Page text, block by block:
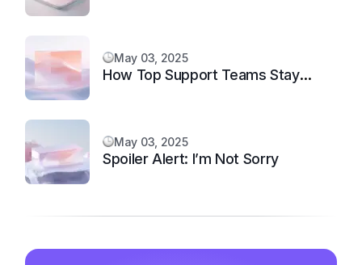
May 03, 2025
How Top Support Teams Stay
May 03, 2025
Spoiler Alert: I’m Not Sorry